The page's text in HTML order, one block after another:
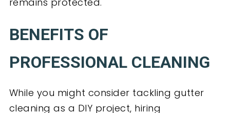
BENEFITS OF
PROFESSIONAL CLEANING
While you might consider tackling gutter
cleaning as a DIY project, hiring